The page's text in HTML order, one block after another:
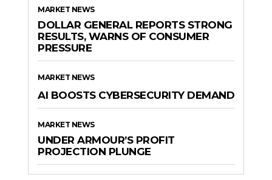
MARKET NEWS
DOLLAR GENERAL REPORTS STRONG
RESULTS, WARNS OF CONSUMER
PRESSURE
MARKET NEWS
AI BOOSTS CYBERSECURITY DEMAND
MARKET NEWS
UNDER ARMOUR’S PROFIT
PROJECTION PLUNGE